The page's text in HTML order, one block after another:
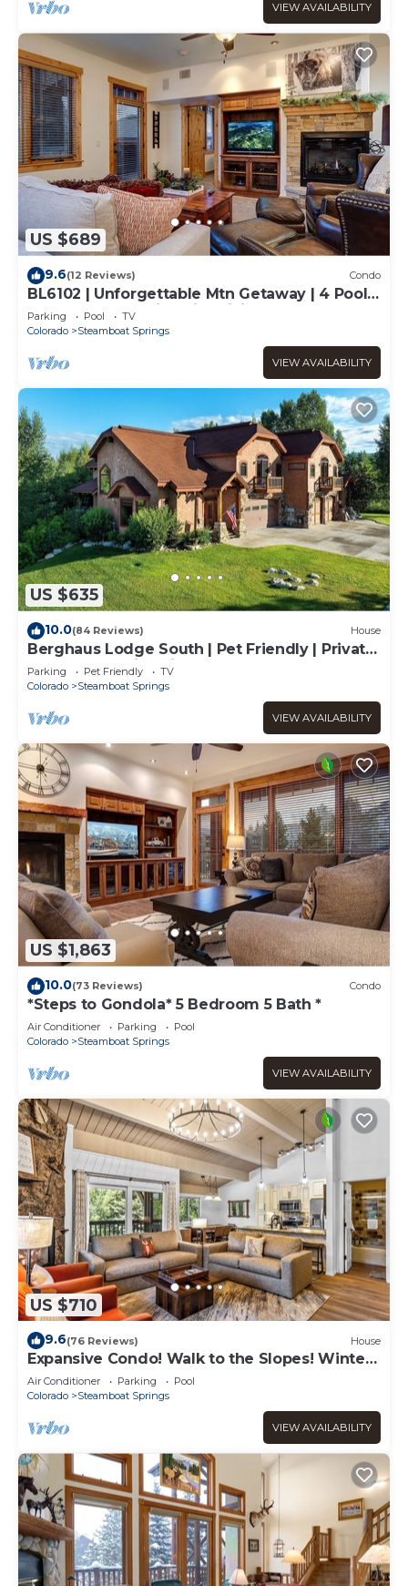
VIEW AVAILABILITY
US $689
9.6(12 Reviews) Condo
BL6102 | Unforgettable Mtn Getaway | 4 Pools
| Walk to Mountain | Air Chilling
Parking Pool
TV
Colorado
Steamboat Springs
VIEW AVAILABILITY
US $635
10.0(84 Reviews) House
Berghaus Lodge South | Pet Friendly | Private
Hot Tub | Family Friendly Game Room
Parking Pet Friendly
TV
Colorado
Steamboat Springs
VIEW AVAILABILITY
US $1,863
10.0(73 Reviews) Condo
*Steps to Gondola* 5 Bedroom 5 Bath *
Air Conditioner Parking
Pool
Colorado
Steamboat Springs
VIEW AVAILABILITY
US $710
9.6(76 Reviews) House
Expansive Condo! Walk to the Slopes! Winter
Shuttle! Heated Pool & Hot Tub!
Air Conditioner Parking
Pool
Colorado
Steamboat Springs
VIEW AVAILABILITY